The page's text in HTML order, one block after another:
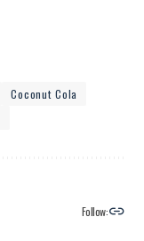
Coconut Cola
Follow: